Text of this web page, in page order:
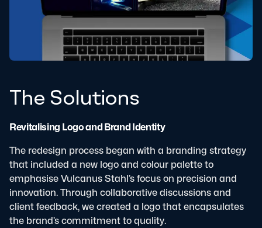
The Solutions
Revitalising Logo and Brand Identity
The redesign process began with a branding strategy
that included a new logo and colour palette to
emphasise Vulcanus Stahl’s focus on precision and
innovation. Through collaborative discussions and
client feedback, we created a logo that encapsulates
the brand’s commitment to quality.